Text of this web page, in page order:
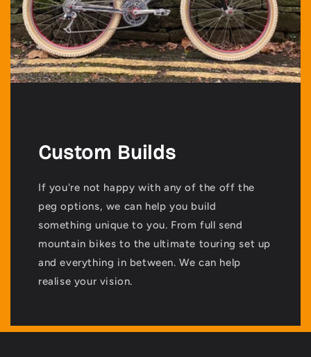
Custom Builds
If you're not happy with any of the off the
peg options, we can help you build
something unique to you. From full send
mountain bikes to the ultimate touring set up
and everything in between. We can help
realise your vision.